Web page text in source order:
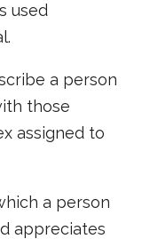
used
a person
those
assigned to
a person
appreciates